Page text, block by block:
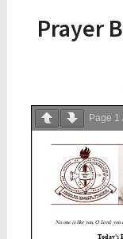
Prayer
Page 1